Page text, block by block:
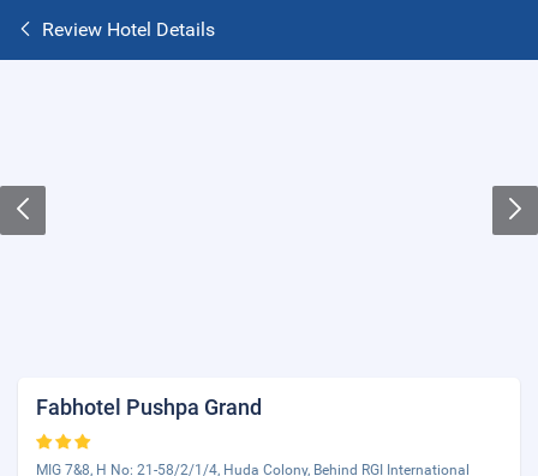
Review Hotel Details
Fabhotel Pushpa Grand
MIG 7&8, H No: 21-58/2/1/4, Huda Colony, Behind RGI International